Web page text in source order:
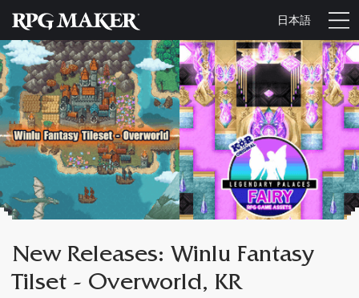
日本語
New Releases: Winlu Fantasy
Tilset - Overworld, KR